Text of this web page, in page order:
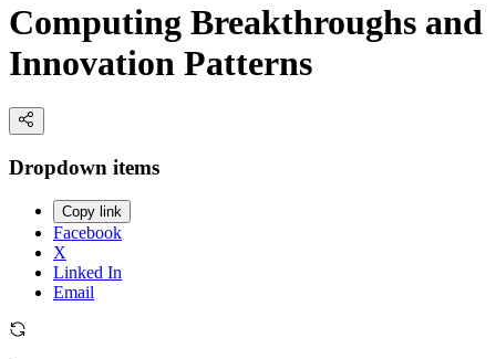
Computing Breakthroughs and
Innovation Patterns
Dropdown items
Copy link
Facebook
X
Linked In
Email